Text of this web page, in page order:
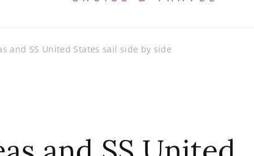
and SS United States sail side by side